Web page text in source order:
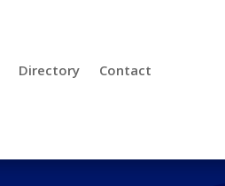
Directory Contact